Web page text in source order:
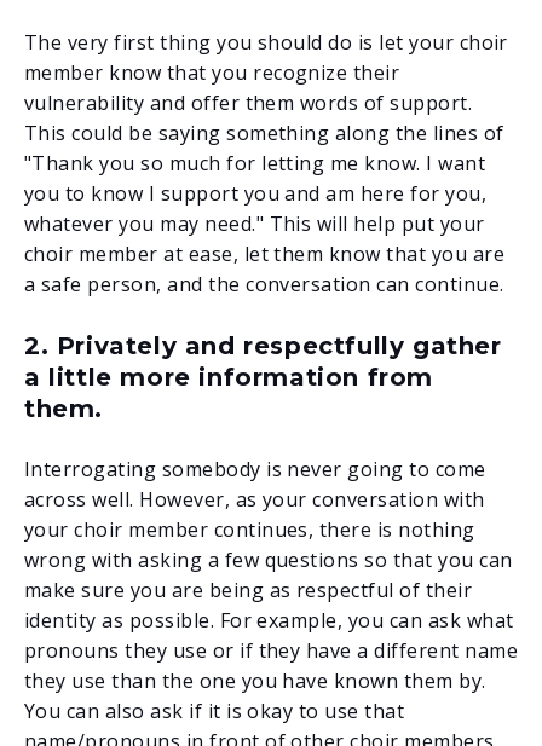
The very first thing you should do is let your choir
member know that you recognize their
vulnerability and offer them words of support.
This could be saying something along the lines of
"Thank you so much for letting me know. I want
you to know I support you and am here for you,
whatever you may need." This will help put your
choir member at ease, let them know that you are
a safe person, and the conversation can continue.
2. Privately and respectfully gather
a little more information from
them.
Interrogating somebody is never going to come
across well. However, as your conversation with
your choir member continues, there is nothing
wrong with asking a few questions so that you can
make sure you are being as respectful of their
identity as possible. For example, you can ask what
pronouns they use or if they have a different name
they use than the one you have known them by.
You can also ask if it is okay to use that